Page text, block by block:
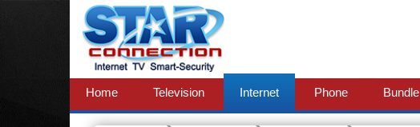
Home Television Internet Phone Bundle